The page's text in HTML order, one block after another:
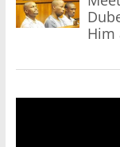
Him